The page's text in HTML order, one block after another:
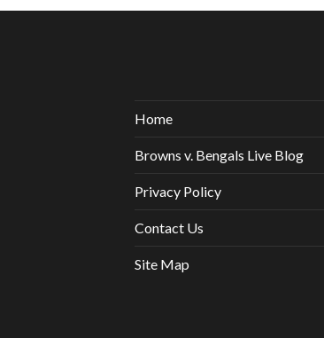
Home
Browns v. Bengals Live Blog
Privacy Policy
Contact Us
Site Map